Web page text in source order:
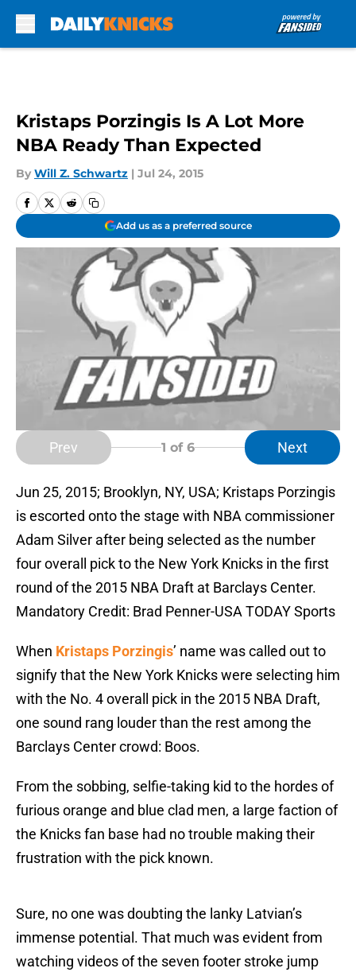
Kristaps Porzingis Is A Lot More
NBA Ready Than Expected
By Will Z. Schwartz | Jul 24, 2015
Add us as a preferred source
Prev 1 of 6 Next
Jun 25, 2015; Brooklyn, NY, USA; Kristaps Porzingis
is escorted onto the stage with NBA commissioner
Adam Silver after being selected as the number
four overall pick to the New York Knicks in the first
round of the 2015 NBA Draft at Barclays Center.
Mandatory Credit: Brad Penner-USA TODAY Sports
When Kristaps Porzingis’ name was called out to
signify that the New York Knicks were selecting him
with the No. 4 overall pick in the 2015 NBA Draft,
one sound rang louder than the rest among the
Barclays Center crowd: Boos.
From the sobbing, selfie-taking kid to the hordes of
furious orange and blue clad men, a large faction of
the Knicks fan base had no trouble making their
frustration with the pick known.
Sure, no one was doubting the lanky Latvian’s
immense potential. That much was evident from
watching videos of the seven footer stroke jump